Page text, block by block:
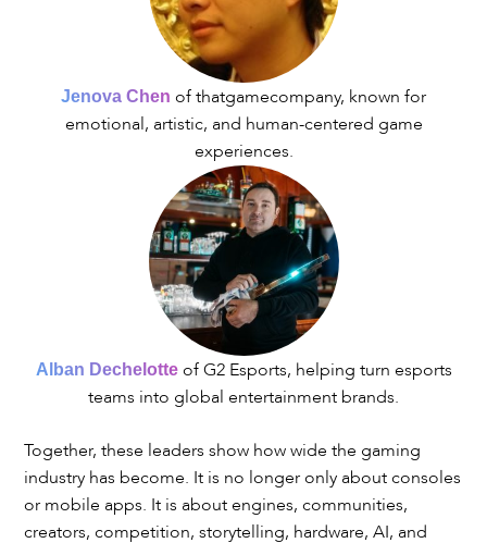
Jenova Chen of thatgamecompany, known for
emotional, artistic, and human-centered game
experiences.
Alban Dechelotteof G2 Esports, helping turn esports
teams into global entertainment brands.
Together, these leaders show how wide the gaming
industry has become. It is no longer only about consoles
or mobile apps. It is about engines, communities,
creators, competition, storytelling, hardware, AI, and